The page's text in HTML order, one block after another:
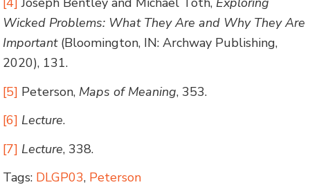
Wicked Problems: What They Are and Why They Are
Important(Bloomington, IN: Archway Publishing,
2020), 131.
[5] Peterson, Maps of Meaning, 353.
[6] Lecture.
[7] Lecture, 338.
Tags: DLGP03, Peterson